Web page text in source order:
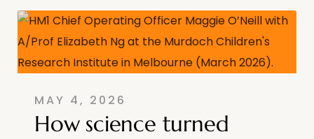
MAY 4, 2026
How science turned